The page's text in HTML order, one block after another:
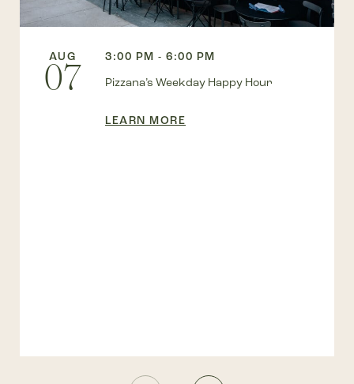
AUG
07
3:00 PM - 6:00 PM
Pizzana’s Weekday Happy Hour
LEARN MORE